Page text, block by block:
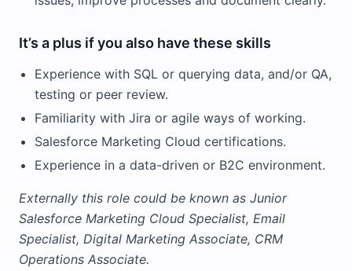
It’s a plus if you also have these skills
Experience with SQL or querying data, and/or QA,
testing or peer review.
Familiarity with Jira or agile ways of working.
Salesforce Marketing Cloud certifications.
Experience in a data-driven or B2C environment.
Externally this role could be known as Junior
Salesforce Marketing Cloud Specialist, Email
Specialist, Digital Marketing Associate, CRM
Operations Associate.